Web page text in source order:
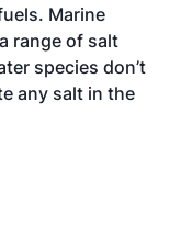
Marine
range of salt
species don’t
any salt in the